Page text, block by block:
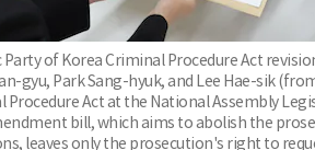
of Korea Criminal Procedure Act
gyu, Park Sang-hyuk, and Lee Hae-sik
Procedure Act at the National Assembly
bill, which aims to abolish the
leaves only the prosecution's right to